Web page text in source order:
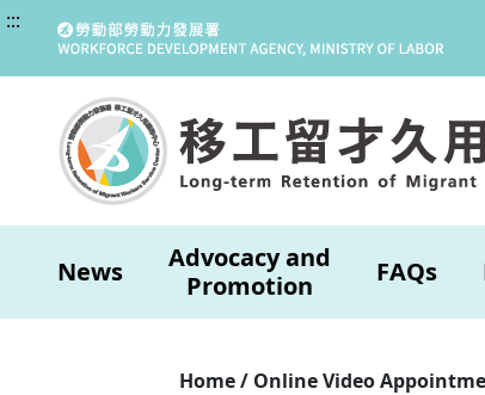
:::
News
Advocacy and
Promotion
FAQs
Home / Online Video